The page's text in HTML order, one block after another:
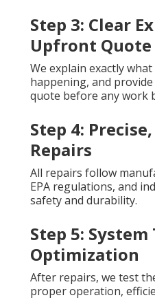
Step 3: Clear
Upfront Quote
We explain exactly
happening, and
quote before any work
Step 4:
Repairs
All repairs follow
EPA regulations, and
safety and durability.
Step 5:
Optimization
After repairs, we test
proper operation,